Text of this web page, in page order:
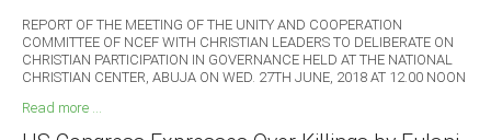
REPORT OF THE MEETING OF THE UNITY AND COOPERATION
COMMITTEE OF NCEF WITH CHRISTIAN LEADERS TO DELIBERATE ON
CHRISTIAN PARTICIPATION IN GOVERNANCE HELD AT THE NATIONAL
CHRISTIAN CENTER, ABUJA ON WED. 27TH JUNE, 2018 AT 12.00 NOON
Read more ...